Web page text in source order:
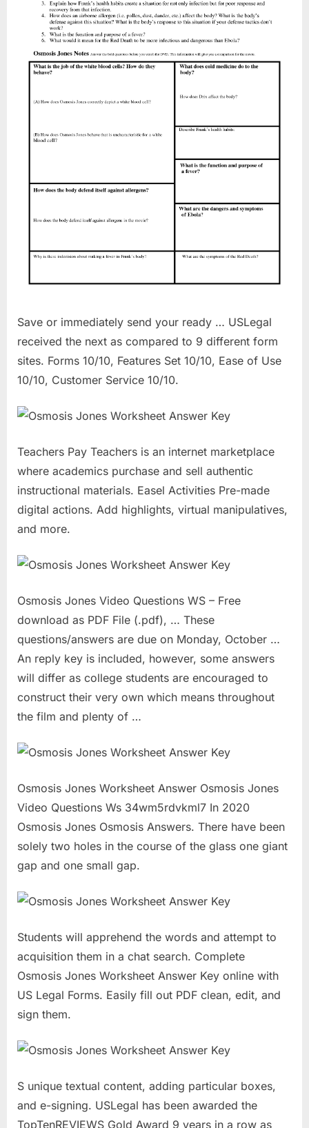
Save or immediately send your ready … USLegal
received the next as compared to 9 different form
sites. Forms 10/10, Features Set 10/10, Ease of Use
10/10, Customer Service 10/10.
Teachers Pay Teachers is an internet marketplace
where academics purchase and sell authentic
instructional materials. Easel Activities Pre-made
digital actions. Add highlights, virtual manipulatives,
and more.
Osmosis Jones Video Questions WS – Free
download as PDF File (.pdf), … These
questions/answers are due on Monday, October …
An reply key is included, however, some answers
will differ as college students are encouraged to
construct their very own which means throughout
the film and plenty of …
Osmosis Jones Worksheet Answer Osmosis Jones
Video Questions Ws 34wm5rdvkml7 In 2020
Osmosis Jones Osmosis Answers. There have been
solely two holes in the course of the glass one giant
gap and one small gap.
Students will apprehend the words and attempt to
acquisition them in a chat search. Complete
Osmosis Jones Worksheet Answer Key online with
US Legal Forms. Easily fill out PDF clean, edit, and
sign them.
S unique textual content, adding particular boxes,
and e-signing. USLegal has been awarded the
TopTenREVIEWS Gold Award 9 years in a row as